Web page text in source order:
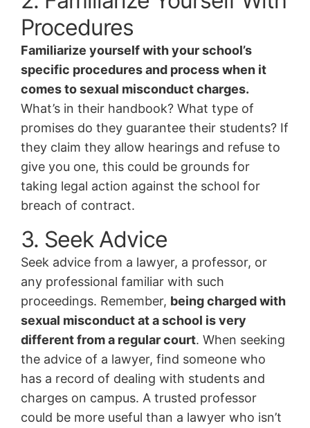
Procedures
Familiarize yourself with your school’s
specific procedures and process when it
comes to sexual misconduct charges.
What’s in their handbook? What type of
promises do they guarantee their students? If
they claim they allow hearings and refuse to
give you one, this could be grounds for
taking legal action against the school for
breach of contract.
3. Seek Advice
Seek advice from a lawyer, a professor, or
any professional familiar with such
proceedings. Remember, being charged with
sexual misconduct at a school is very
different from a regular court. When seeking
the advice of a lawyer, find someone who
has a record of dealing with students and
charges on campus. A trusted professor
could be more useful than a lawyer who isn’t